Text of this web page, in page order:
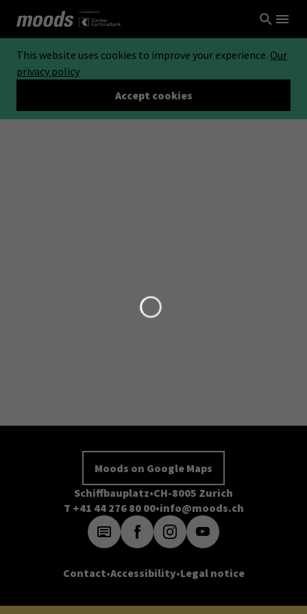
This website uses cookies to improve your experience. Our
privacy policy
Accept cookies
Moods on Google Maps
Schiffbauplatz CH-8005 Zurich
T +41 44 276 80 00 info@moods.ch
Contact Accessibility Legal notice